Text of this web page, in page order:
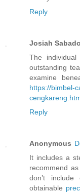
Reply
Josiah Sabado
The
outstanding
examine
https://bimbel-
Reply
Anonymous
It includes a
recommend
don’t
obtainable